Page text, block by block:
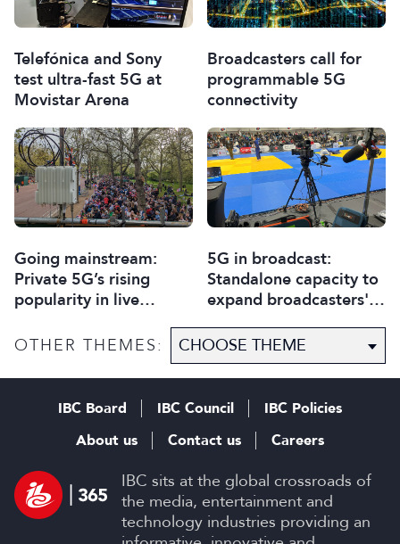
Telefónica and Sony
test ultra-fast 5G at
Movistar Arena
Broadcasters call for
programmable 5G
connectivity
Going mainstream:
Private 5G’s rising
popularity in live
5G in broadcast:
Standalone capacity to
expand broadcasters'
OTHER THEMES:
IBC sits at the global crossroads of
the media, entertainment and
technology industries providing an
IBC Board IBC Council
IBC Policies
About us
Contact us Careers